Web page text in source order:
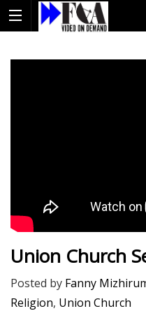
Union Church
Posted by Fanny
Religion, Union Church